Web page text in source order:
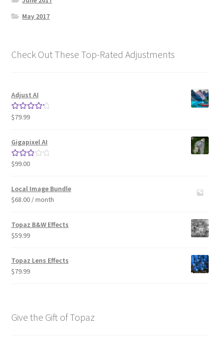
May 2017
Check Out These Top-Rated Adjustments
Adjust AI
Rated4.33
$79.99
Gigapixel AI
Rated
$99.00
Local Image Bundle
$68.00 / month
Topaz B&W Effects
$59.99
Topaz Lens Effects
$79.99
Give the Gift of Topaz